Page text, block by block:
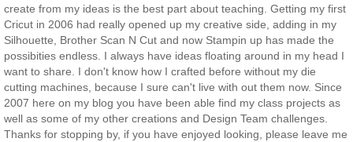
create from my ideas is the best part about teaching. Getting my first
Cricut in 2006 had really opened up my creative side, adding in my
Silhouette, Brother Scan N Cut and now Stampin up has made the
possibities endless. I always have ideas floating around in my head I
want to share. I don't know how I crafted before without my die
cutting machines, because I sure can't live with out them now. Since
2007 here on my blog you have been able find my class projects as
well as some of my other creations and Design Team challenges.
Thanks for stopping by, if you have enjoyed looking, please leave me